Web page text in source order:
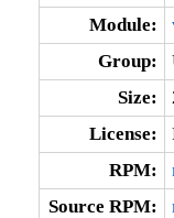
Module:
Group:
Size:
License:
RPM:
Source RPM: